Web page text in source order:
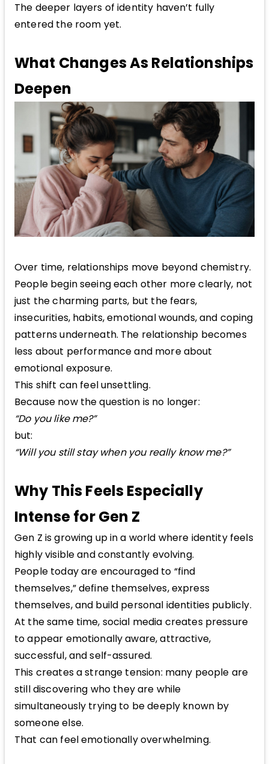
The deeper layers of identity haven’t fully
entered the room yet.
What Changes As Relationships
Deepen
Over time, relationships move beyond chemistry.
People begin seeing each other more clearly, not
just the charming parts, but the fears,
insecurities, habits, emotional wounds, and coping
patterns underneath. The relationship becomes
less about performance and more about
emotional exposure.
This shift can feel unsettling.
Because now the question is no longer:
“Do you like me?”
but:
“Will you still stay when you really know me?”
Why This Feels Especially
Intense for Gen Z
Gen Z is growing up in a world where identity feels
highly visible and constantly evolving.
People today are encouraged to “find
themselves,” define themselves, express
themselves, and build personal identities publicly.
At the same time, social media creates pressure
to appear emotionally aware, attractive,
successful, and self-assured.
This creates a strange tension: many people are
still discovering who they are while
simultaneously trying to be deeply known by
someone else.
That can feel emotionally overwhelming.